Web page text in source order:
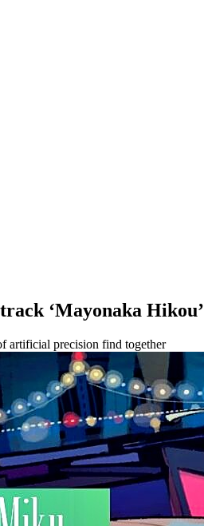
‘Mayonaka
artificial precision find together